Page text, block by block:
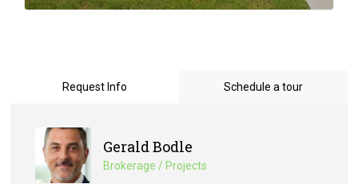
Request Info Schedule a tour
Gerald Bodle
Brokerage / Projects